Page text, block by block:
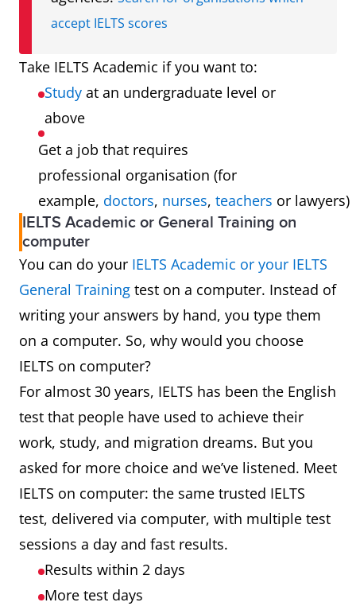
accept IELTS scores
Take IELTS Academic if you want to:
Study at an undergraduate level or
above
Get a job that requires
professional organisation (for
example, doctors, nurses, teachers or lawyers)
IELTS Academic or General Training on
computer
You can do your IELTS Academic or your IELTS
General Training test on a computer. Instead of
writing your answers by hand, you type them
on a computer. So, why would you choose
IELTS on computer?
For almost 30 years, IELTS has been the English
test that people have used to achieve their
work, study, and migration dreams. But you
asked for more choice and we’ve listened. Meet
IELTS on computer: the same trusted IELTS
test, delivered via computer, with multiple test
sessions a day and fast results.
Results within 2 days
More test days